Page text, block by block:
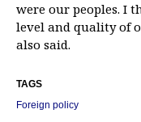
were our peoples. I
level and quality of
also said.
TAGS
Foreign policy